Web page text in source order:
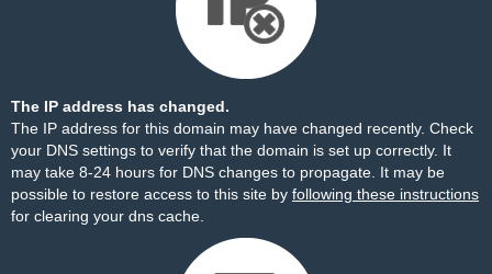
The IP address has changed.
The IP address for this domain may have changed recently. Check
your DNS settings to verify that the domain is set up correctly. It
may take 8-24 hours for DNS changes to propagate. It may be
possible to restore access to this site by following these instructions
for clearing your dns cache.